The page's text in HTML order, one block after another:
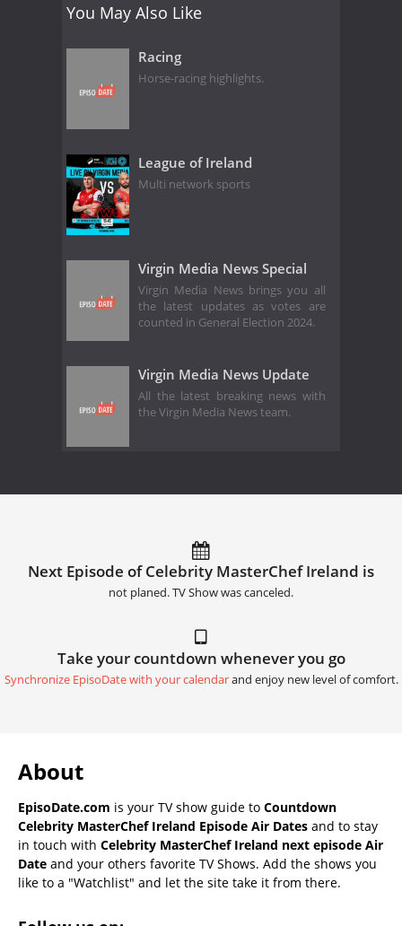
You May Also Like
Racing
Horse-racing highlights.
League of Ireland
Multi network sports
Virgin Media News Special
Virgin Media News brings you all
the latest updates as votes are
counted in General Election 2024.
Virgin Media News Update
All the latest breaking news with
the Virgin Media News team.
Next Episode of Celebrity MasterChef Ireland is
not planed. TV Show was canceled.
Take your countdown whenever you go
Synchronize EpisoDate with your calendarand enjoy new level of comfort.
About
EpisoDate.com is your TV show guide to Countdown
Celebrity MasterChef Ireland Episode Air Dates and to stay
in touch with Celebrity MasterChef Ireland next episode Air
Date and your others favorite TV Shows. Add the shows you
like to a "Watchlist" and let the site take it from there.